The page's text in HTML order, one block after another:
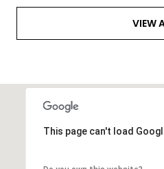
VIEW
This page can't load